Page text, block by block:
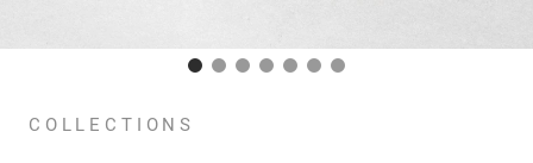
COLLECTIONS